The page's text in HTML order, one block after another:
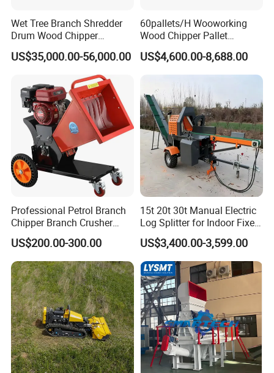
Wet Tree Branch Shredder
Drum Wood Chipper
Machinery Use for Biomass
Particle Biomass Pellet
US$35,000.00-56,000.00
60pallets/H Wooworking
Wood Chipper Pallet
Recycling Crusher
US$4,600.00-8,688.00
Professional Petrol Branch
Chipper Branch Crusher
Shredder Machine for Tree
Branch Garden Waste and
Forestry Wood Processing
Applications
US$200.00-300.00
15t 20t 30t Manual Electric
Log Splitter for Indoor Fixed
Firewood Processing, Log
Splitter with Automatic
Loading
US$3,400.00-3,599.00